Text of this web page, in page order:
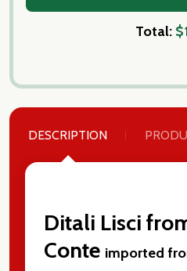
Total:
DESCRIPTION
Ditali Lisci
Conte imported